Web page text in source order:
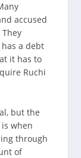
accused
a debt
it has to
Ruchi
but the
is when
through
of